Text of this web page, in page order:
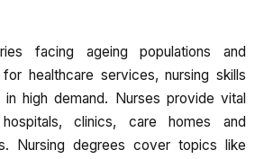
facing ageing populations and
healthcare services, nursing skills
high demand. Nurses provide vital
clinics, care homes and
Nursing degrees cover topics like